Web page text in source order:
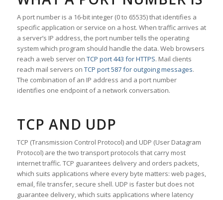
A port number is a 16-bit integer (0 to 65535) that identifies a
specific application or service on a host. When traffic arrives at
a server’s IP address, the port number tells the operating
system which program should handle the data. Web browsers
reach a web server on TCP port 443 for HTTPS. Mail clients
reach mail servers on TCP port 587 for outgoing messages.
The combination of an IP address and a port number
identifies one endpoint of a network conversation.
TCP AND UDP
TCP (Transmission Control Protocol) and UDP (User Datagram
Protocol) are the two transport protocols that carry most
internet traffic. TCP guarantees delivery and orders packets,
which suits applications where every byte matters: web pages,
email, file transfer, secure shell. UDP is faster but does not
guarantee delivery, which suits applications where latency